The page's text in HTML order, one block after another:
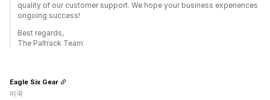
quality of our customer support. We hope your business experiences
ongoing success!
Best regards,
The Paltrack Team
Eagle Six Gear
미국